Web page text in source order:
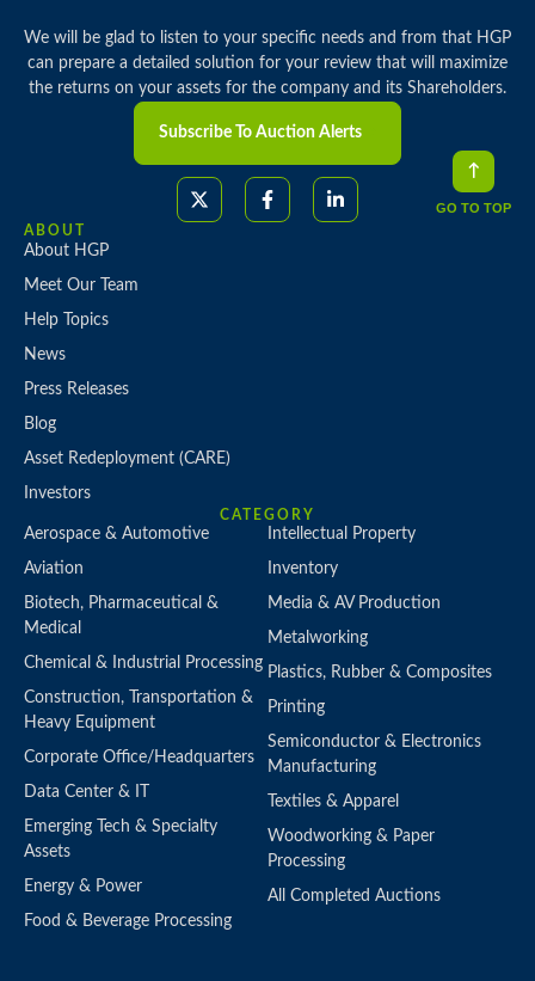
We will be glad to listen to your specific needs and from that HGP
can prepare a detailed solution for your review that will maximize
the returns on your assets for the company and its Shareholders.
Subscribe To Auction Alerts
ABOUT
About HGP
Meet Our Team
Help Topics
News
Press Releases
Blog
Asset Redeployment (CARE)
Investors
CATEGORY
Aerospace & Automotive
Aviation
Biotech, Pharmaceutical &
Medical
Chemical & Industrial Processing
Construction, Transportation &
Heavy Equipment
Corporate Office/Headquarters
Data Center & IT
Emerging Tech & Specialty
Assets
Energy & Power
Food & Beverage Processing
Intellectual Property
Inventory
Media & AV Production
Metalworking
Plastics, Rubber & Composites
Printing
Semiconductor & Electronics
Manufacturing
Textiles & Apparel
Woodworking & Paper
Processing
All Completed Auctions
GO TO TOP